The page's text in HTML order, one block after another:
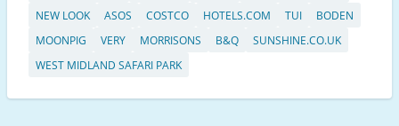
NEW LOOK
ASOS COSTCO HOTELS.COM TUI
BODEN
MOONPIG
VERY MORRISONS B&Q
SUNSHINE.CO.UK
WEST MIDLAND SAFARI PARK